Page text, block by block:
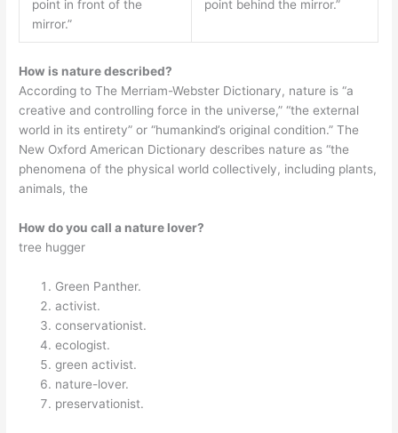
point in front of the
mirror.”
point behind the mirror.”
How is nature described?
According to The Merriam-Webster Dictionary, nature is “a
creative and controlling force in the universe,” “the external
world in its entirety” or “humankind’s original condition.” The
New Oxford American Dictionary describes nature as “the
phenomena of the physical world collectively, including plants,
animals, the
How do you call a nature lover?
tree hugger
Green Panther.
activist.
conservationist.
ecologist.
green activist.
nature-lover.
preservationist.